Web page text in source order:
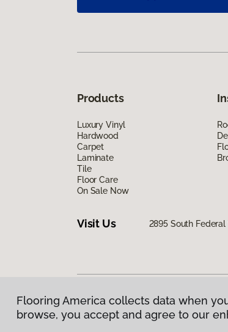
Products
Luxury Vinyl
Hardwood
Carpet
Laminate
Tile
Floor Care
On Sale Now
Visit Us 2895 South
Privacy Policy|Terms & Conditions |©
Flooring America collects data when
browse, you accept and agree to our